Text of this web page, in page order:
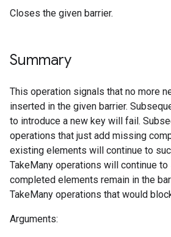
Closes the given barrier.
Summary
This operation signals that no more
inserted in the given barrier.
to introduce a new key will fail.
operations that just add missing
existing elements will continue to
TakeMany operations will continue
completed elements remain in the
TakeMany operations that would
Arguments: